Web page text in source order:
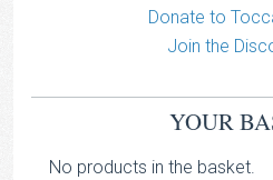
Donate to
Join the
YOUR
No products in the basket.